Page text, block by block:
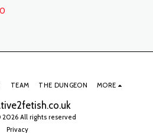
2026 All rights reserved
Privacy
TEAM THE DUNGEON MORE